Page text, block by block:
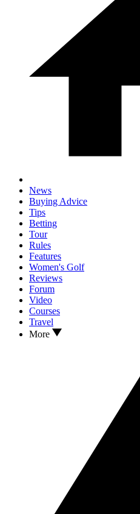
News
Buying Advice
Tips
Betting
Tour
Rules
Features
Women's Golf
Reviews
Forum
Video
Courses
Travel
More